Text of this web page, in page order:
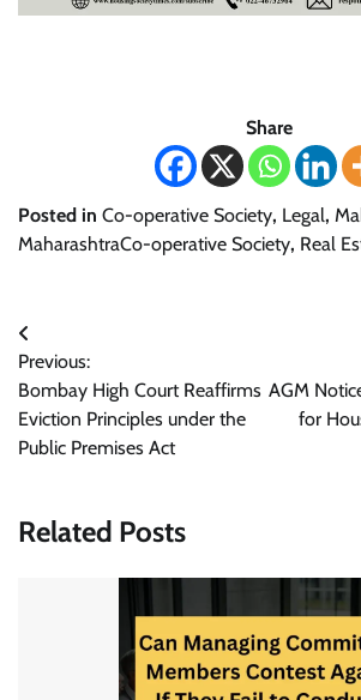
Share
Posted in Co-operative Society, Legal,
MaharashtraCo-operative Society, Real
Post
navigation
Previous:
Bombay High Court Reaffirms
Eviction Principles under the
Public Premises Act
AGM
for
Related Posts